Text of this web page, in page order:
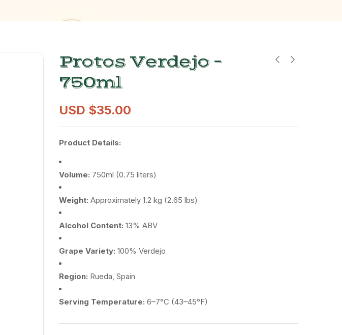
Protos Verdejo –
750ml
USD $35.00
Product Details:
Volume: 750ml (0.75 liters)
Weight: Approximately 1.2 kg (2.65 lbs)
Alcohol Content: 13% ABV
Grape Variety: 100% Verdejo
Region: Rueda, Spain
Serving Temperature: 6–7°C (43–45°F)